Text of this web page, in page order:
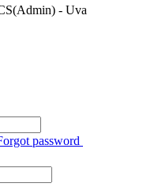
- Uva
password